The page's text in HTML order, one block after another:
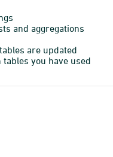
and aggregations
are updated
you have used